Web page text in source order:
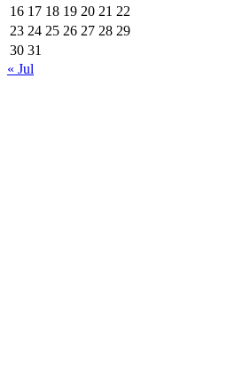
16 17 18 19 20 21 22
23 24 25 26 27 28 29
30 31
« Jul